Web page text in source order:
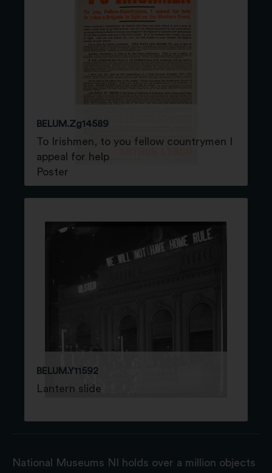
BELUM.Zg14589
To Irishmen, to you fellow countrymen I
appeal for help
Poster
BELUM.Y11592
Lantern slide
National Museums NI holds over a million objects